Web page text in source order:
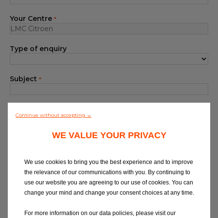
Find out more about joining our network
At Eurorepar Car Service, we want to offer
experience. For any queries regarding
Your Centre *
Type of enquiry
Subject *
Continue without accepting →
WE VALUE YOUR PRIVACY
We use cookies to bring you the best experience and to improve
the relevance of our communications with you. By continuing to
use our website you are agreeing to our use of cookies. You can
change your mind and change your consent choices at any time.
For more information on our data policies, please visit our